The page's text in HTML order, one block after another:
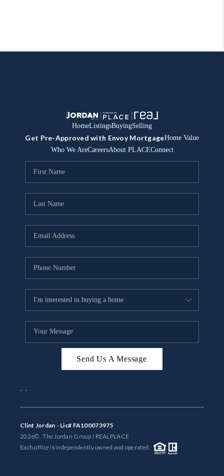
HomeListingsBuyingSelling
Get Pre-Approved with Envoy MortgageHome Value
Who We AreCareersAbout PLACEConnect
Send Us A Message
, ,
Clint Jordan - Lic# FA100073975
2026© The Jordan Group | REALPLACE
Each office is independently owned and operated.